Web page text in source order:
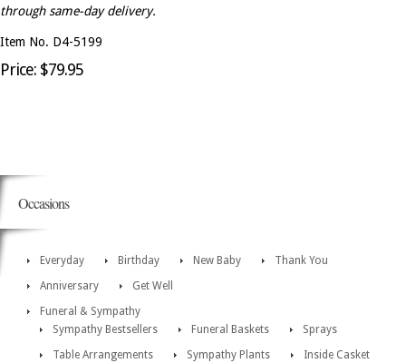
through same-day delivery.
Item No. D4-5199
Price: $79.95
Occasions
Everyday Birthday New Baby
Thank You
Anniversary
Get Well
Funeral & Sympathy
Sympathy Bestsellers
Funeral Baskets
Sprays
Table Arrangements
Sympathy Plants
Inside Casket